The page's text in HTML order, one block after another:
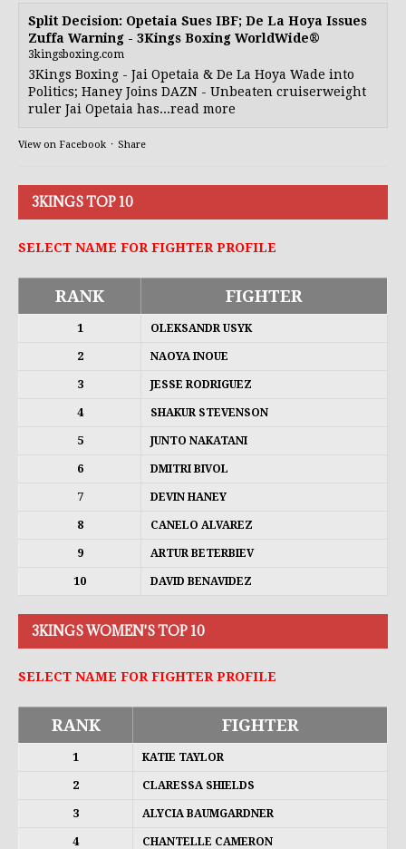
Split Decision: Opetaia Sues IBF; De La Hoya Issues
Zuffa Warning - 3Kings Boxing WorldWide®
3kingsboxing.com
3Kings Boxing - Jai Opetaia & De La Hoya Wade into
Politics; Haney Joins DAZN - Unbeaten cruiserweight
ruler Jai Opetaia has...read more
View on Facebook · Share
3KINGS TOP 10
SELECT NAME FOR FIGHTER PROFILE
RANK FIGHTER
1 OLEKSANDR USYK
2 NAOYA INOUE
3 JESSE RODRIGUEZ
4 SHAKUR STEVENSON
5 JUNTO NAKATANI
6 DMITRI BIVOL
7 DEVIN HANEY
8 CANELO ALVAREZ
9 ARTUR BETERBIEV
10 DAVID BENAVIDEZ
3KINGS WOMEN'S TOP 10
SELECT NAME FOR FIGHTER PROFILE
RANK FIGHTER
1 KATIE TAYLOR
2 CLARESSA SHIELDS
3 ALYCIA BAUMGARDNER
4 CHANTELLE CAMERON